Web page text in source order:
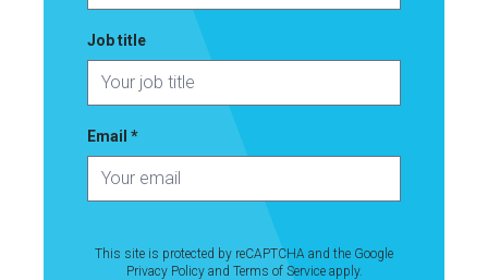
Job title
Email *
This site is protected by reCAPTCHA and the Google
Privacy Policyand Terms of Serviceapply.